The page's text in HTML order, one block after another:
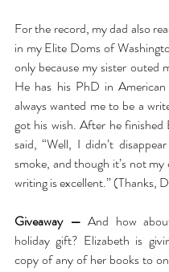
For the record, my dad also
in my Elite Doms of
only because my sister outed
He has his PhD in
always wanted me to be a
got his wish. After he finished
said, “Well, I didn’t
smoke, and though it’s not
writing is excellent.” (Thanks,
Giveaway — And how
holiday gift? Elizabeth is
copy of any of her books to